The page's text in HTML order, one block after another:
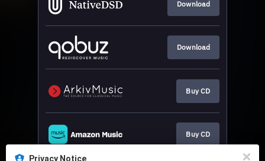
Download
Download
Buy CD
Buy CD
Privacy Notice